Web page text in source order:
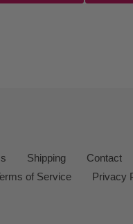
Shipping Contact
of Service Privacy